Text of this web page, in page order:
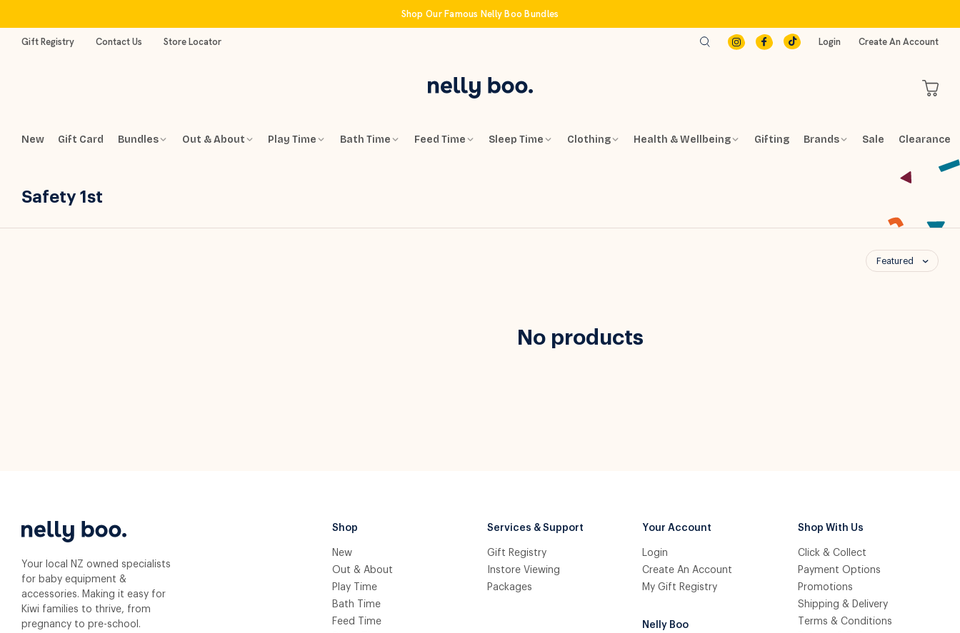
content
Shop Our Famous Nelly Boo Bundles
Gift Registry Contact Us Store Locator Login Create An Account
New Gift Card Bundles Out & About Play Time Bath Time Feed Time Sleep Time Clothing Health & Wellbeing Gifting Brands Sale Clearance
Safety 1st
Featured
No products
Your local NZ owned specialists
for baby equipment &
accessories. Making it easy for
Kiwi families to thrive, from
pregnancy to pre-school.
Shop
New
Out & About
Play Time
Bath Time
Feed Time
Services & Support
Gift Registry
Instore Viewing
Packages
Your Account
Login
Create An Account
My Gift Registry
Nelly Boo
Shop With Us
Click & Collect
Payment Options
Promotions
Shipping & Delivery
Terms & Conditions